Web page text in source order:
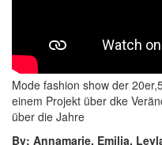
Mode fashion show der
einem Projekt über dke
über die Jahre
By: Annamarie, Emilia,